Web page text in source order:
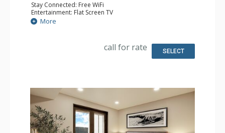
Stay Connected: Free WiFi
Entertainment: Flat Screen TV
Extras: Balcony
Comfort: Air Conditioning, Gas Fireplace
More
call for rate SELECT